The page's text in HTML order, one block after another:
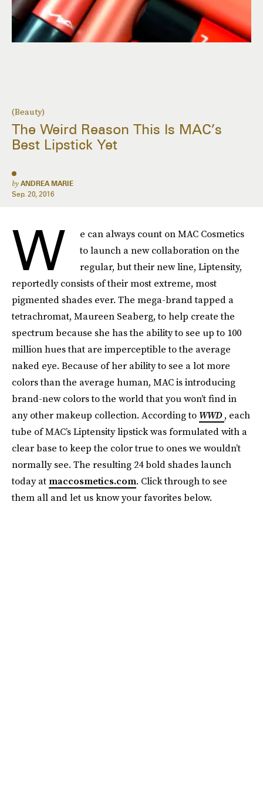
(Beauty)
The Weird Reason This Is MAC’s
Best Lipstick Yet
by ANDREA MARIE
Sep. 20, 2016
W
e can always count on MAC Cosmetics
to launch a new collaboration on the
regular, but their new line, Liptensity,
reportedly consists of their most extreme, most
pigmented shades ever. The mega-brand tapped a
tetrachromat, Maureen Seaberg, to help create the
spectrum because she has the ability to see up to 100
million hues that are imperceptible to the average
naked eye. Because of her ability to see a lot more
colors than the average human, MAC is introducing
brand-new colors to the world that you won’t find in
any other makeup collection. According to WWD , each
tube of MAC’s Liptensity lipstick was formulated with a
clear base to keep the color true to ones we wouldn’t
normally see. The resulting 24 bold shades launch
today at maccosmetics.com. Click through to see
them all and let us know your favorites below.